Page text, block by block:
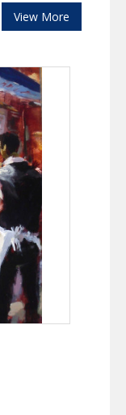
View More